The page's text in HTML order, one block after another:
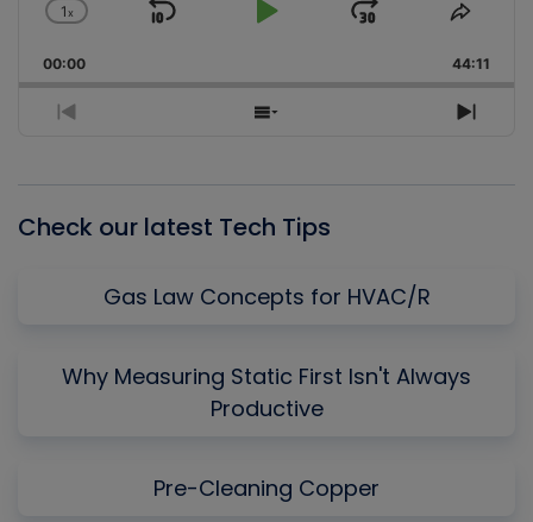
Change
Rate
1x
Skip
Play
Jump
Forward
Share
00:00 44:11
Previous
Show
Next
Check our latest Tech Tips
Gas Law Concepts for HVAC/R
Why Measuring Static First Isn't Always
Productive
Pre-Cleaning Copper